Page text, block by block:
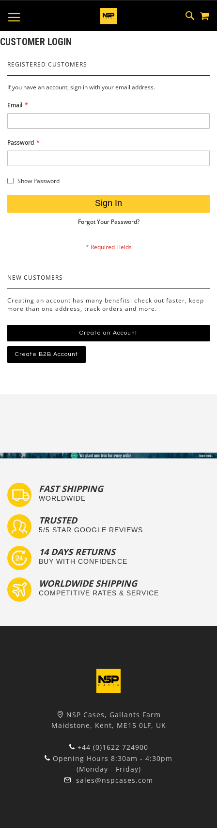
SKIP
TO
CUSTOMER LOGIN
REGISTERED CUSTOMERS
If you have an account, sign in with your email address.
Email
Password
Show Password
Sign In
Forgot Your Password?
NEW CUSTOMERS
Creating an account has many benefits: check out faster, keep
more than one address, track orders and more.
Create an Account
Create B2B Account
FAST SHIPPING
WORLDWIDE
TRUSTED
5/5 STAR GOOGLE REVIEWS
14 DAYS RETURNS
BUY WITH CONFIDENCE
WORLDWIDE SHIPPING
COMPETITIVE RATES & SERVICE
NSP Cases, Gallants Farm
Maidstone, Kent, ME15 0LF, UK
+44 (0)1622 724900
Opening Hours 8:30am - 4:30pm
(Monday - Friday)
sales@nspcases.com